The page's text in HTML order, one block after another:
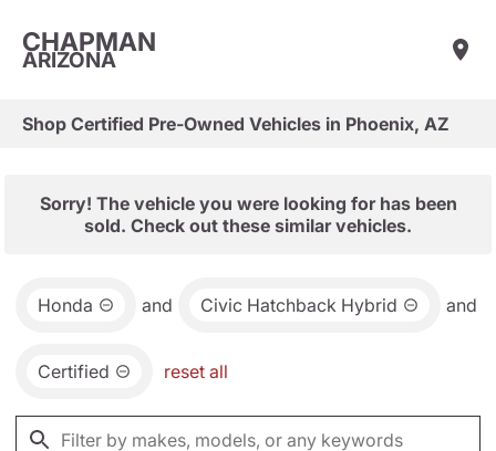
CHAPMAN
ARIZONA
Shop Certified Pre-Owned Vehicles in Phoenix, AZ
Sorry! The vehicle you were looking for has been
sold. Check out these similar vehicles.
Honda and Civic Hatchback Hybrid and
Certified reset all